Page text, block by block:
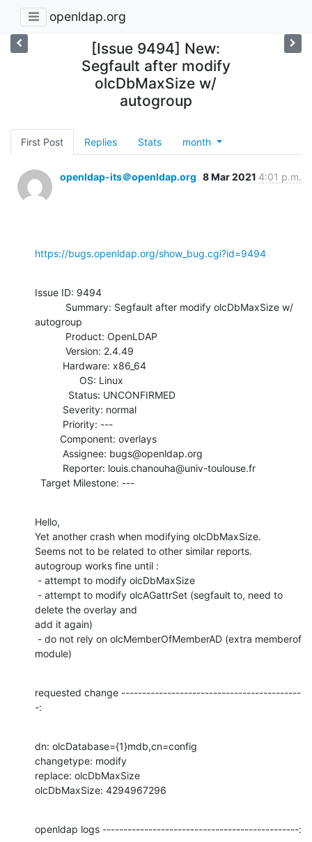
openldap.org
[Issue 9494] New:
Segfault after modify
olcDbMaxSize w/
autogroup
First Post Replies Stats month
openldap-its＠openldap.org 8 Mar 2021 4:01 p.m.
https://bugs.openldap.org/show_bug.cgi?id=9494
Issue ID: 9494
autogroup
  Target Milestone: ---
Hello,
Yet another crash when modifying olcDbMaxSize.
Seems not to be related to other similar reports.
autogroup works fine until :
delete the overlay and
add it again)
module)
requested change -------------------------------------------
-:
dn: olcDatabase={1}mdb,cn=config
changetype: modify
replace: olcDbMaxSize
olcDbMaxSize: 4294967296
openldap logs -----------------------------------------------: